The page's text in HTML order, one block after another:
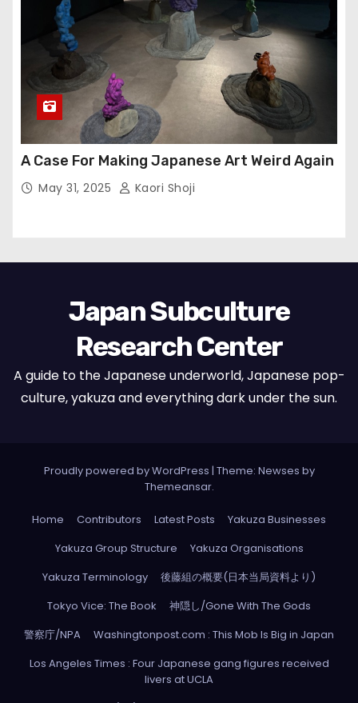
A Case For Making Japanese Art Weird Again
May 31, 2025 Kaori Shoji
Japan Subculture
Research Center
A guide to the Japanese underworld, Japanese pop-
culture, yakuza and everything dark under the sun.
Proudly powered by WordPress | Theme: Newses by
Themeansar.
Home Contributors Latest Posts
Yakuza Businesses
Yakuza Group Structure
Yakuza Organisations
Yakuza Terminology
後藤組の概要(日本当局資料より)
Tokyo Vice: The Book
神隠し/Gone With The Gods
警察庁/NPA
Washingtonpost.com : This Mob Is Big in Japan
Los Angeles Times : Four Japanese gang figures received
livers at UCLA